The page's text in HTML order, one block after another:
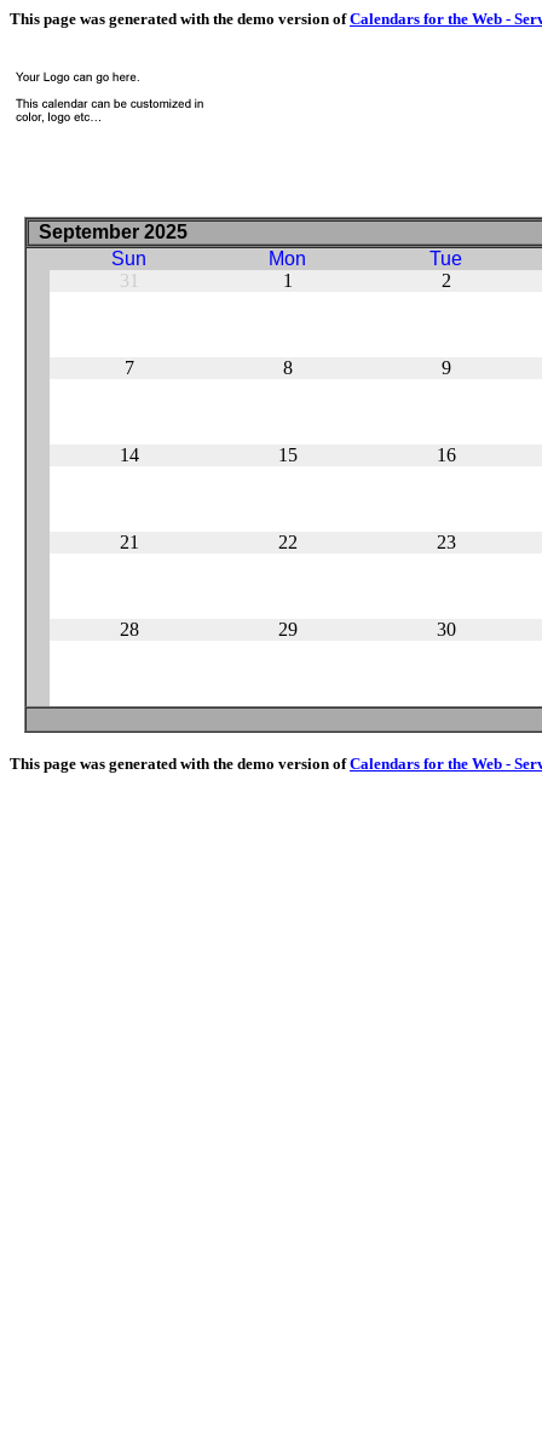
This page was generated with the demo version ofCalendars for the Web -
September 2025
Sun
Mon
Tue
31
1 2
7 8 9
14 15 16
21 22 23
28 29 30
This page was generated with the demo version ofCalendars for the Web -